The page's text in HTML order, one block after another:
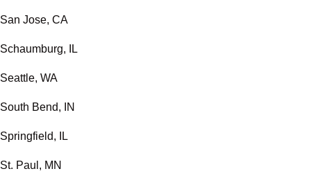
San Jose, CA
Schaumburg, IL
Seattle, WA
South Bend, IN
Springfield, IL
St. Paul, MN